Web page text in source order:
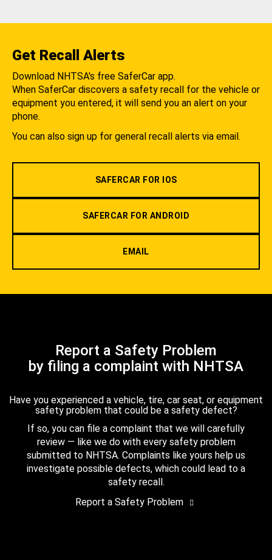
Get Recall Alerts
Download NHTSA's free SaferCar app.
When SaferCar discovers a safety recall for the vehicle or
equipment you entered, it will send you an alert on your
phone.
You can also sign up for general recall alerts via email.
SAFERCAR FOR IOS
SAFERCAR FOR ANDROID
EMAIL
Report a Safety Problem
by filing a complaint with NHTSA
Have you experienced a vehicle, tire, car seat, or equipment
safety problem that could be a safety defect?
If so, you can file a complaint that we will carefully
review — like we do with every safety problem
submitted to NHTSA. Complaints like yours help us
investigate possible defects, which could lead to a
safety recall.
Report a Safety Problem